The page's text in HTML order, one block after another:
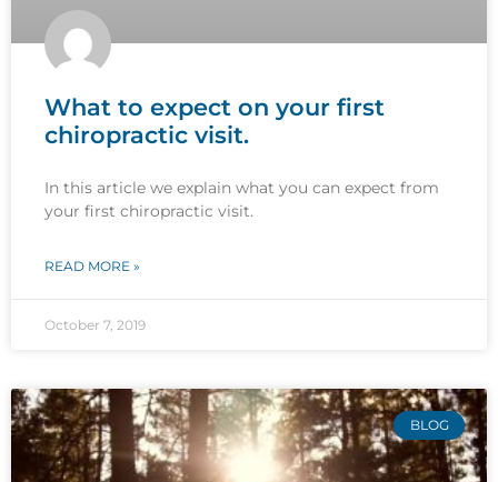
What to expect on your first
chiropractic visit.
In this article we explain what you can expect from
your first chiropractic visit.
READ MORE »
October 7, 2019
BLOG